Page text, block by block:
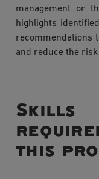
management or
highlights
recommendations
and reduce the
Skills
this